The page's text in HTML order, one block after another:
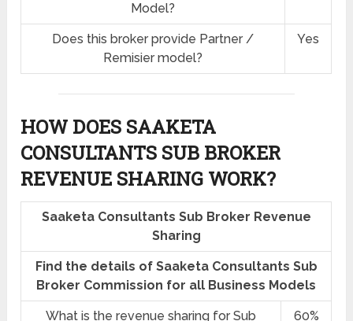
Model?
Does this broker provide Partner /
Remisier model?
Yes
HOW DOES SAAKETA
CONSULTANTS SUB BROKER
REVENUE SHARING WORK?
Saaketa Consultants Sub Broker Revenue
Sharing
Find the details of Saaketa Consultants Sub
Broker Commission for all Business Models
What is the revenue sharing for Sub 60%